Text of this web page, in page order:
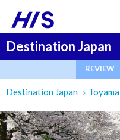
Destination Japan
REVIEW
Destination Japan Toyama